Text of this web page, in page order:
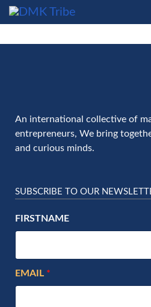
Skip to main content
An international collective of
entrepreneurs, We bring
and curious minds.
SUBSCRIBE TO OUR
FIRSTNAME
EMAIL